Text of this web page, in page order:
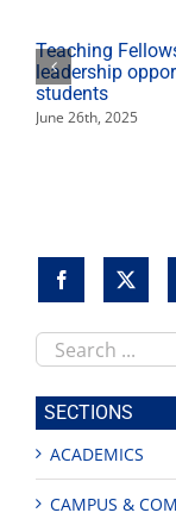
Teaching
leadership
students
June 26th, 2025
Search
this
site
SECTIONS
ACADEMICS
CAMPUS &